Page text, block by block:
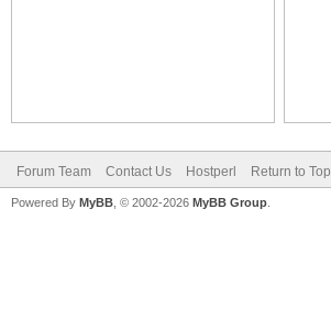
Forum Team Contact Us Hostperl Return to Top
Powered By MyBB , © 2002-2026 MyBB Group